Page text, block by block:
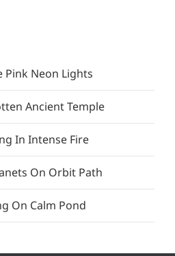
Pink Neon Lights
Ancient Temple
In Intense Fire
On Orbit Path
On Calm Pond